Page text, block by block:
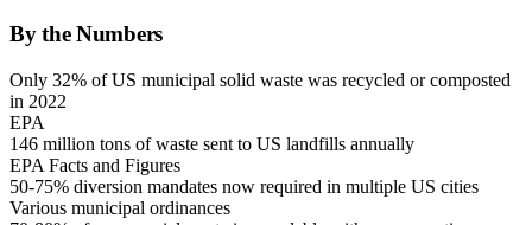
By the Numbers
Only 32% of US municipal solid waste was recycled or composted
in 2022
EPA
146 million tons of waste sent to US landfills annually
EPA Facts and Figures
50-75% diversion mandates now required in multiple US cities
Various municipal ordinances